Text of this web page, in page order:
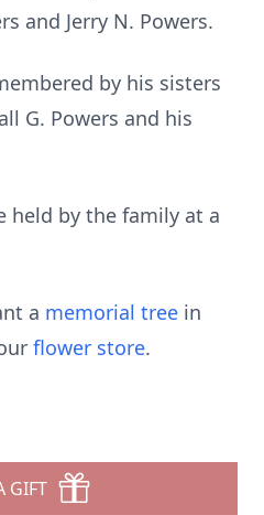
and Jerry N. Powers.
by his sisters
G. Powers and his
held by the family at a
a memorial tree in
flower store.
GIFT